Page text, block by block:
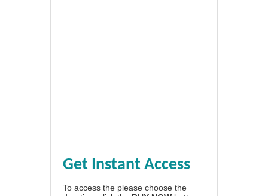
Get Instant Access
To access the please choose the